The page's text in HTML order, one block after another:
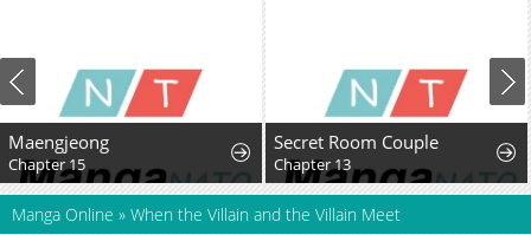
Maengjeong
Chapter 15
Secret Room Couple
Chapter 13
Manga Online » When the Villain and the Villain Meet